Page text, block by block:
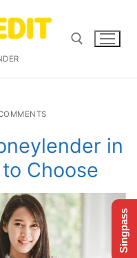
in
Choose
Singpass